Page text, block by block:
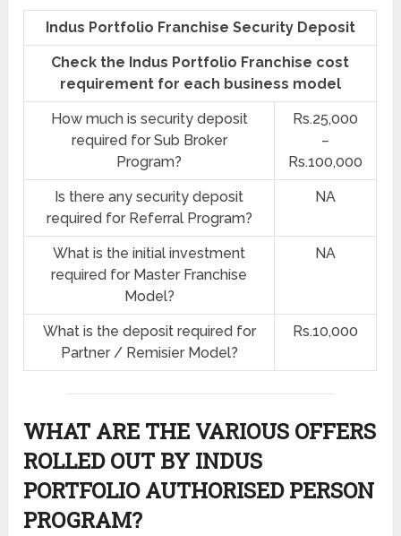
Indus Portfolio Franchise Security Deposit
Check the Indus Portfolio Franchise cost
requirement for each business model
How much is security deposit
required for Sub Broker
Program?
Rs.25,000
–
Rs.100,000
Is there any security deposit
required for Referral Program?
NA
What is the initial investment
required for Master Franchise
Model?
NA
What is the deposit required for
Partner / Remisier Model?
Rs.10,000
WHAT ARE THE VARIOUS OFFERS
ROLLED OUT BY INDUS
PORTFOLIO AUTHORISED PERSON
PROGRAM?